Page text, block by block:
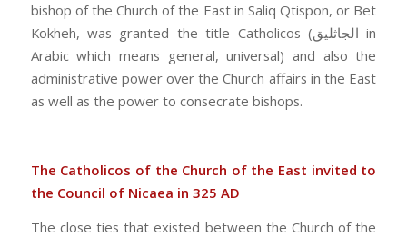
bishop of the Church of the East in Saliq Qtispon, or Bet
Kokheh, was granted the title Catholicos (الجاثليق in
Arabic which means general, universal) and also the
administrative power over the Church affairs in the East
as well as the power to consecrate bishops.
The Catholicos of the Church of the East invited to
the Council of Nicaea in 325 AD
The close ties that existed between the Church of the